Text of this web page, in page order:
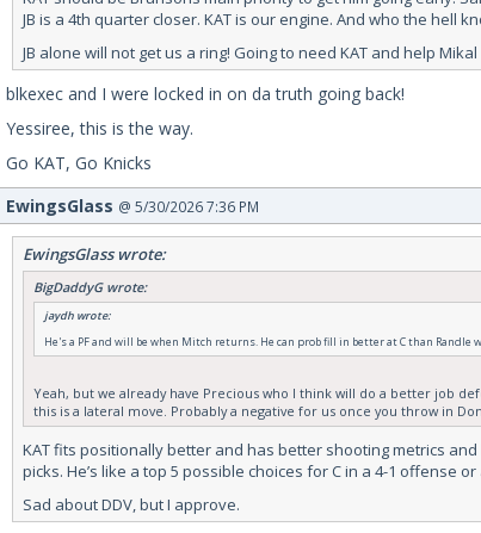
JB is a 4th quarter closer. KAT is our engine. And who the hell
JB alone will not get us a ring! Going to need KAT and help
blkexec and I were locked in on da truth going back!
Yessiree, this is the way.
Go KAT, Go Knicks
EwingsGlass @ 5/30/2026 7:36 PM
EwingsGlass wrote:
BigDaddyG wrote:
jaydh wrote:
He's a PF and will be when Mitch returns. He can prob fill in better at C than Randle
Yeah, but we already have Precious who I think will do a better job
this is a lateral move. Probably a negative for us once you throw in
KAT fits positionally better and has better shooting metrics
picks. He’s like a top 5 possible choices for C in a 4-1 offense or
Sad about DDV, but I approve.